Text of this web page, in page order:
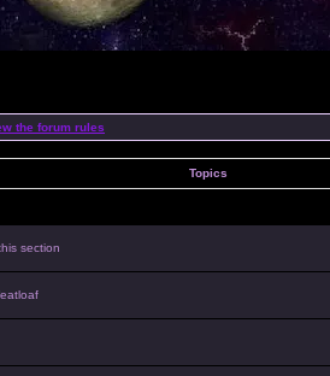
the forum rules
Topics
section